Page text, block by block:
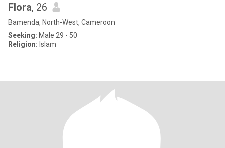
Flora, 26
Bamenda, North-West, Cameroon
Seeking: Male 29 - 50
Religion: Islam